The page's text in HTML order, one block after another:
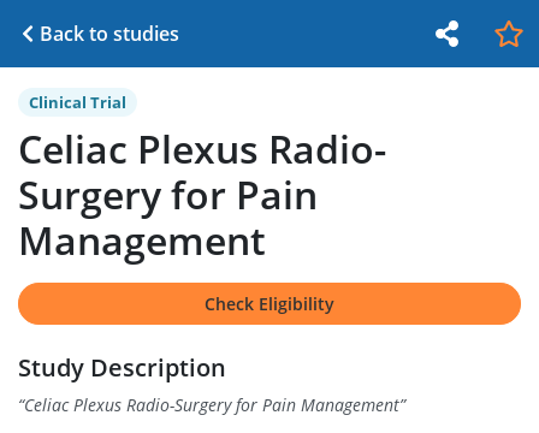
Back to studies
Clinical Trial
Celiac Plexus Radio-
Surgery for Pain
Management
Check Eligibility
Study Description
“Celiac Plexus Radio-Surgery for Pain Management”